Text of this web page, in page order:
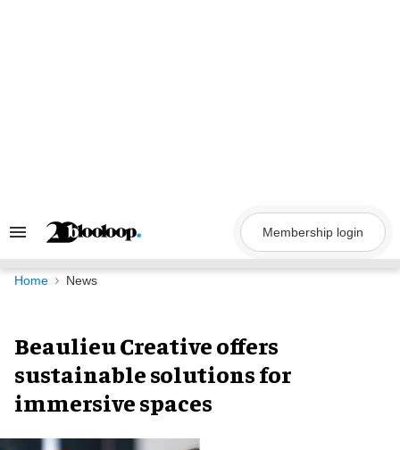
Search
Navigation
Membership login
Home News
Beaulieu Creative offers
sustainable solutions for
immersive spaces